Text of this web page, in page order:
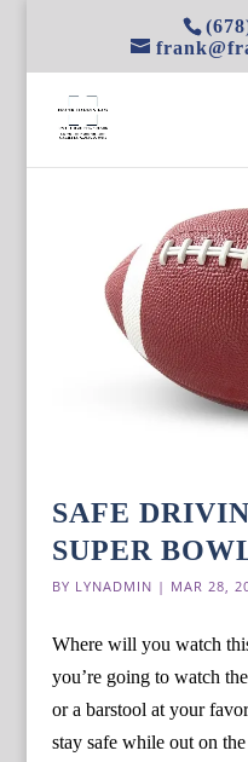
SAFE
SUPER
BY LYNADMIN | MAR 28,
Where will you watch
you’re going to watch
or a barstool at your
stay safe while out on